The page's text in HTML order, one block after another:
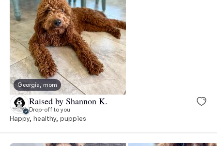
Georgia, mom
Raised by Shannon K.
Drop-off to you
Happy, healthy, puppies